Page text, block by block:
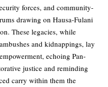
forces, and community-
drawing on Hausa-Fulani
These legacies, while
and kidnappings, lay
echoing Pan-
justice and reminding
carry within them the